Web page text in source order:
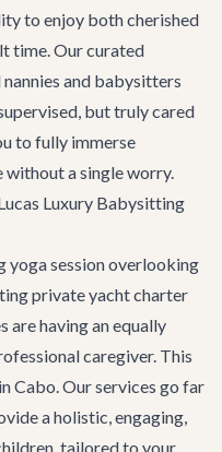
to enjoy both cherished
time. Our curated
and babysitters
but truly cared
to fully immerse
without a single worry.
Luxury Babysitting
yoga session overlooking
private yacht charter
are having an equally
caregiver. This
Cabo. Our services go far
a holistic, engaging,
tailored to your